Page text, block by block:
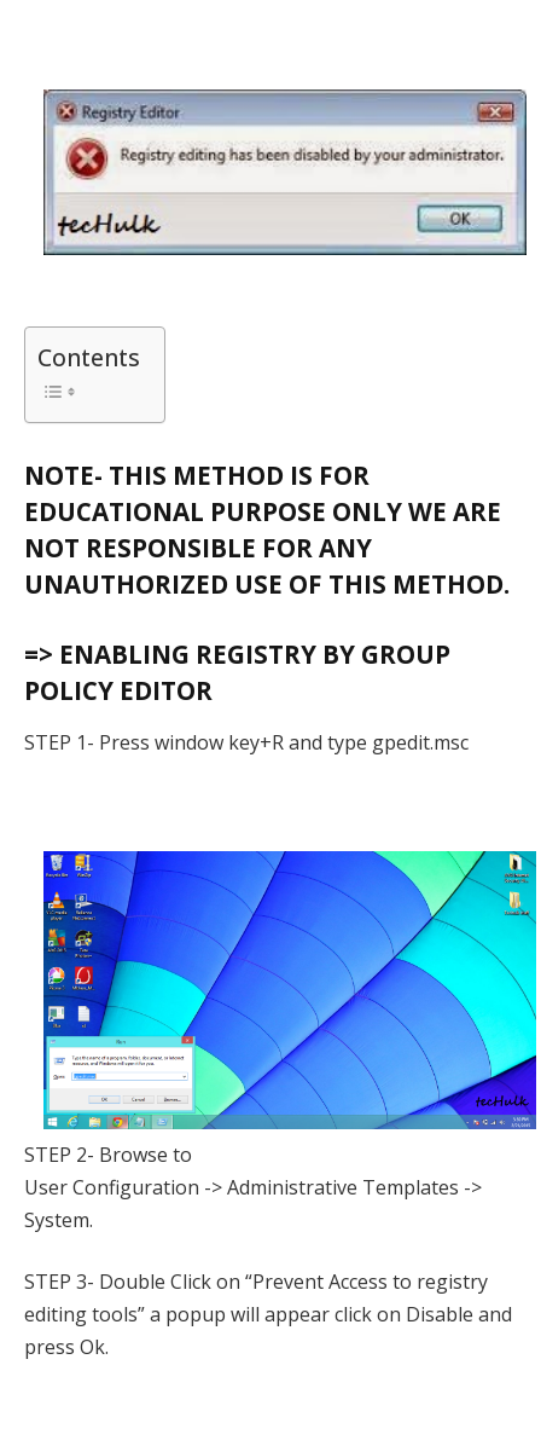
Contents
NOTE- THIS METHOD IS FOR
EDUCATIONAL PURPOSE ONLY WE ARE
NOT RESPONSIBLE FOR ANY
UNAUTHORIZED USE OF THIS METHOD.
=> ENABLING REGISTRY BY GROUP
POLICY EDITOR
STEP 1- Press window key+R and type gpedit.msc
STEP 2- Browse to
User Configuration -> Administrative Templates ->
System.
STEP 3- Double Click on “Prevent Access to registry
editing tools” a popup will appear click on Disable and
press Ok.